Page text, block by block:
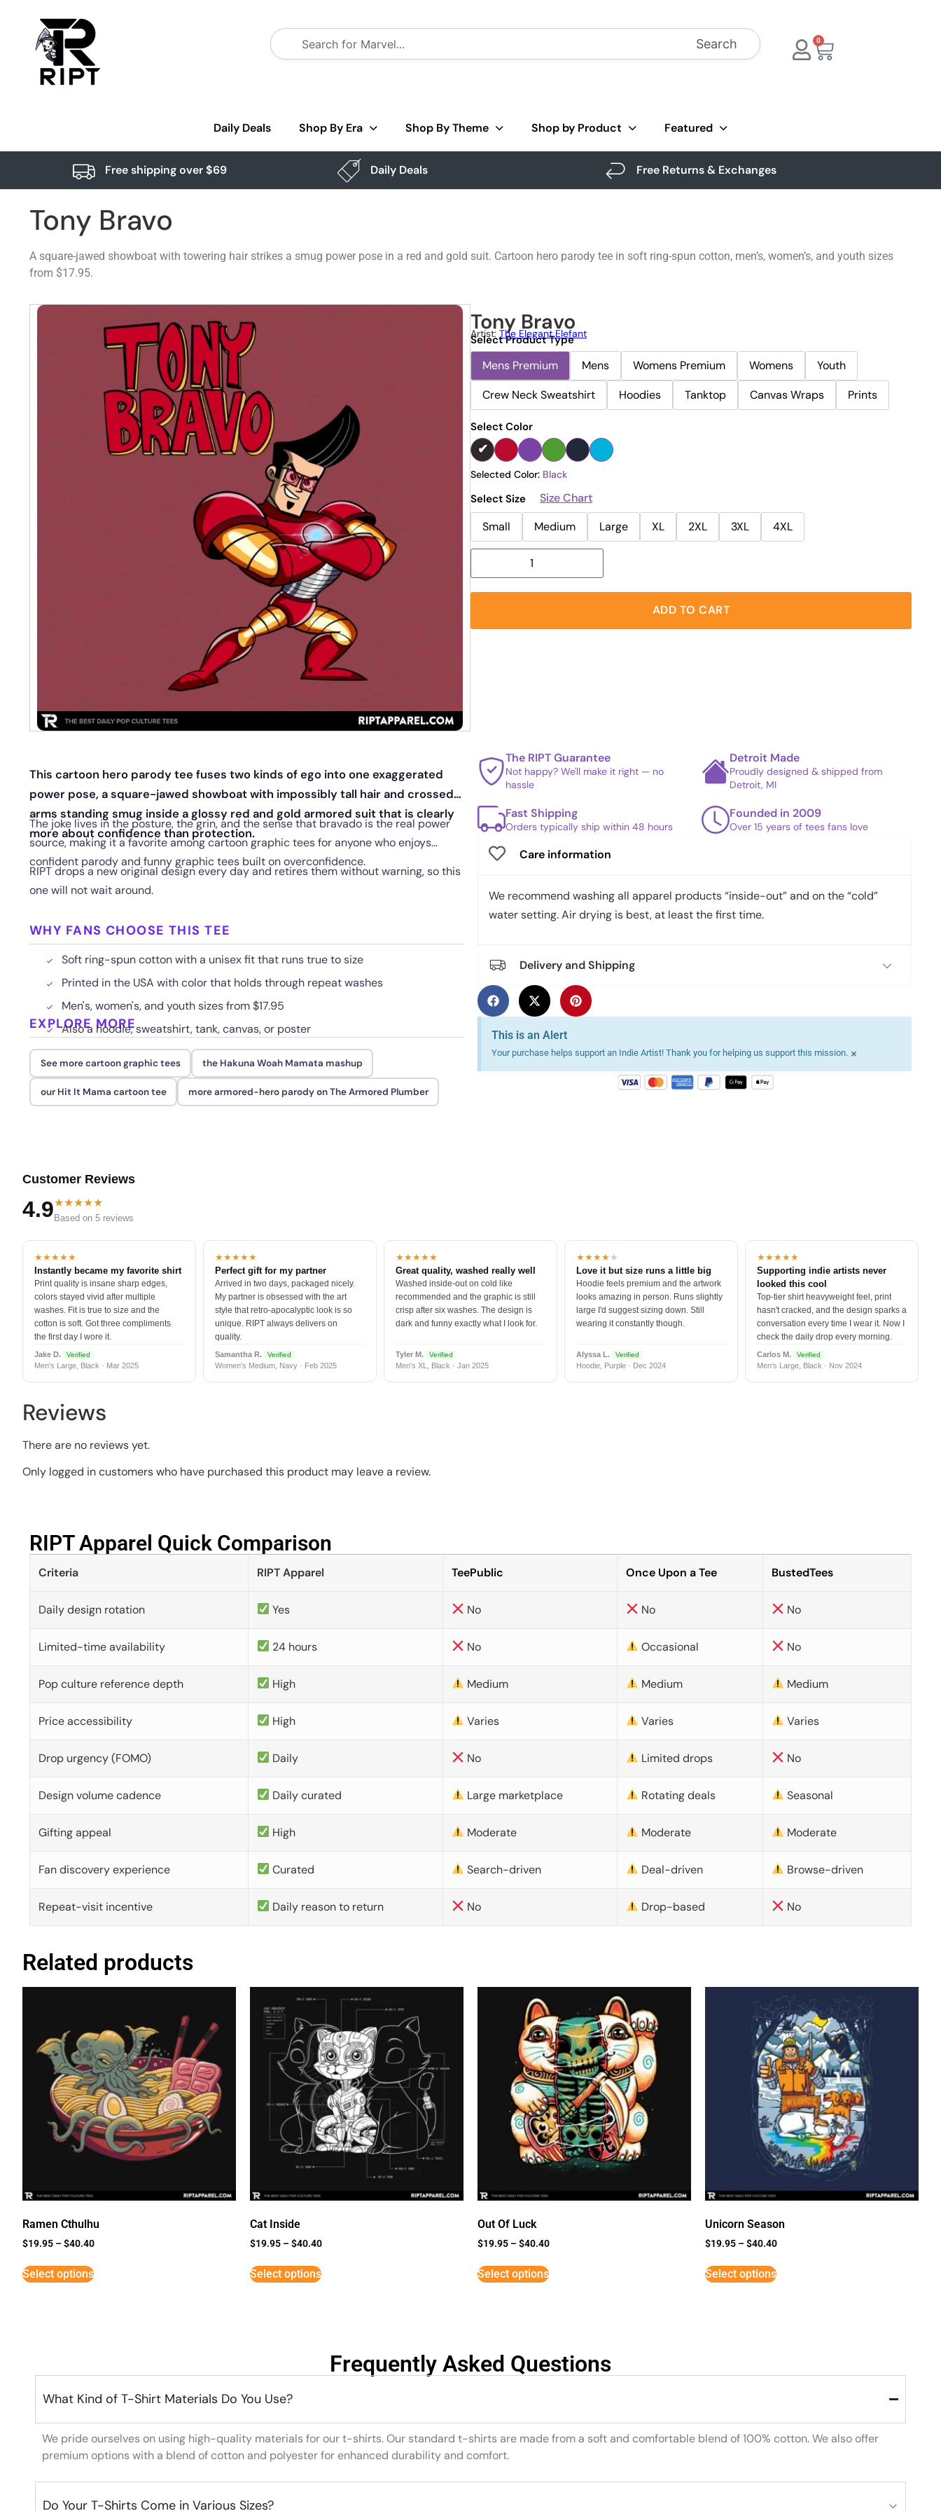
Search 0
Daily Deals Shop By Era Shop By Theme Shop by Product Featured
Free shipping over $69 Daily Deals Free Returns & Exchanges
Tony Bravo
A square-jawed showboat with towering hair strikes a smug power pose in a red and gold suit. Cartoon hero parody tee in soft ring-spun cotton, men’s, women’s, and youth sizes
from $17.95.
Tony Bravo
Artist: The Elegant Elefant
Select Product Type
Mens Premium Mens Womens Premium Womens
Youth
Crew Neck Sweatshirt
Hoodies Tanktop Canvas Wraps Prints
Select Color
Selected Color: Black
Select Size
Size Chart
Small
Medium Large XL 2XL 3XL 4XL
ADD TO CART
This cartoon hero parody tee fuses two kinds of ego into one exaggerated
power pose, a square-jawed showboat with impossibly tall hair and crossed
arms standing smug inside a glossy red and gold armored suit that is clearly
more about confidence than protection.
The joke lives in the posture, the grin, and the sense that bravado is the real power
source, making it a favorite among cartoon graphic tees for anyone who enjoys
confident parody and funny graphic tees built on overconfidence.
RIPT drops a new original design every day and retires them without warning, so this
one will not wait around.
WHY FANS CHOOSE THIS TEE
Soft ring-spun cotton with a unisex fit that runs true to size
Printed in the USA with color that holds through repeat washes
Men's, women's, and youth sizes from $17.95
Also a hoodie, sweatshirt, tank, canvas, or poster
EXPLORE MORE
See more cartoon graphic tees the Hakuna Woah Mamata mashup
our Hit It Mama cartoon tee more armored-hero parody on The Armored Plumber
The RIPT Guarantee
Not happy? We'll make it right — no
hassle
Detroit Made
Proudly designed & shipped from
Detroit, MI
Fast Shipping
Orders typically ship within 48 hours
Founded in 2009
Over 15 years of tees fans love
Care information
We recommend washing all apparel products “inside-out” and on the “cold”
water setting. Air drying is best, at least the first time.
Delivery and Shipping
This is an Alert
Your purchase helps support an Indie Artist! Thank you for helping us support this mission. ×
Customer Reviews
4.9★★★★★
Based on 5 reviews
★★★★★
Instantly became my favorite shirt
Print quality is insane sharp edges,
colors stayed vivid after multiple
washes. Fit is true to size and the
cotton is soft. Got three compliments
the first day I wore it.
Jake D. Verified
Men's Large, Black · Mar 2025
★★★★★
Perfect gift for my partner
Arrived in two days, packaged nicely.
My partner is obsessed with the art
style that retro-apocalyptic look is so
unique. RIPT always delivers on
quality.
Samantha R. Verified
Women's Medium, Navy · Feb 2025
★★★★★
Great quality, washed really well
Washed inside-out on cold like
recommended and the graphic is still
crisp after six washes. The design is
dark and funny exactly what I look for.
Tyler M. Verified
Men's XL, Black · Jan 2025
★★★★★
Love it but size runs a little big
Hoodie feels premium and the artwork
looks amazing in person. Runs slightly
large I'd suggest sizing down. Still
wearing it constantly though.
Alyssa L. Verified
Hoodie, Purple · Dec 2024
★★★★★
Supporting indie artists never
looked this cool
Top-tier shirt heavyweight feel, print
hasn't cracked, and the design sparks a
conversation every time I wear it. Now I
check the daily drop every morning.
Carlos M. Verified
Men's Large, Black · Nov 2024
Reviews
There are no reviews yet.
Only logged in customers who have purchased this product may leave a review.
RIPT Apparel Quick Comparison​
Criteria RIPT Apparel TeePublic Once Upon a Tee BustedTees
Daily design rotation Yes No No No
Limited-time availability 24 hours No Occasional No
Pop culture reference depth High Medium Medium Medium
Price accessibility High Varies Varies Varies
Drop urgency (FOMO) Daily No Limited drops No
Design volume cadence Daily curated Large marketplace Rotating deals Seasonal
Gifting appeal High Moderate Moderate Moderate
Fan discovery experience Curated Search-driven Deal-driven Browse-driven
Repeat-visit incentive Daily reason to return No Drop-based No
Related products
Ramen Cthulhu
$19.95 –$40.40
Select options
Cat Inside
$19.95 –$40.40
Select options
Out Of Luck
$19.95 –$40.40
Select options
Unicorn Season
$19.95 –$40.40
Select options
Frequently Asked Questions
What Kind of T-Shirt Materials Do You Use?
We pride ourselves on using high-quality materials for our t-shirts. Our standard t-shirts are made from a soft and comfortable blend of 100% cotton. We also offer
premium options with a blend of cotton and polyester for enhanced durability and comfort.
Do Your T-Shirts Come in Various Sizes?